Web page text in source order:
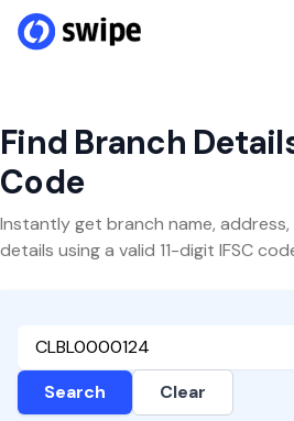
Find Branch
Code
Instantly get branch name,
details using a valid 11-digit IFSC
Search Clear